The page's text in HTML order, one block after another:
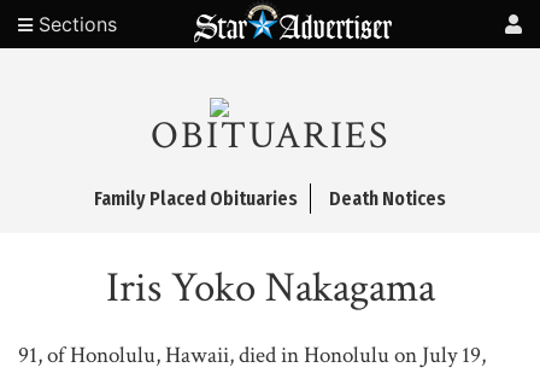
Sections
OBITUARIES
Family Placed Obituaries Death Notices
Iris Yoko Nakagama
91, of Honolulu, Hawaii, died in Honolulu on July 19,